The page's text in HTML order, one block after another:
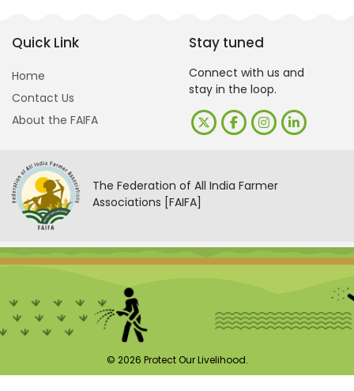
Quick Link
Home
Contact Us
About the FAIFA
Stay tuned
Connect with us and
stay in the loop.
The Federation of All India Farmer
Associations [FAIFA]
© 2026 Protect Our Livelihood.